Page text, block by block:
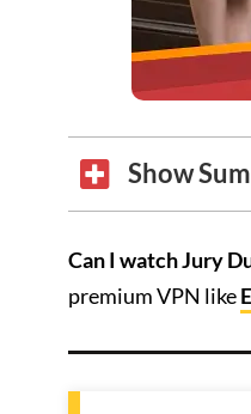
Show
Can I watch Jury
premium VPN like